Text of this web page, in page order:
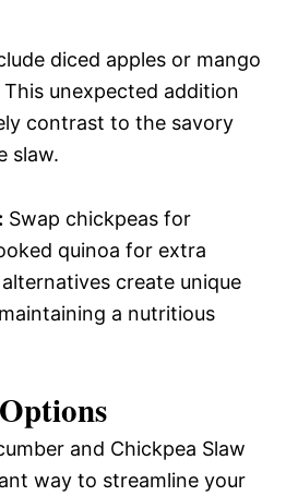
diced apples or mango
unexpected addition
contrast to the savory
slaw.
Swap chickpeas for
quinoa for extra
create unique
a nutritious
and Chickpea Slaw
way to streamline your